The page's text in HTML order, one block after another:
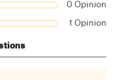
0 Opinion
1 Opinion